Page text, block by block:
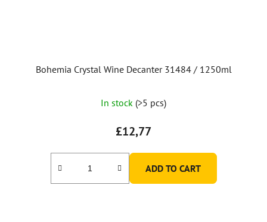
Bohemia Crystal Wine Decanter 31484 / 1250ml
In stock (>5 pcs)
£12,77
ADD TO CART